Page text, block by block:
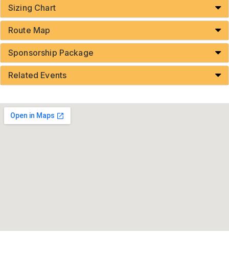
Sizing Chart
Route Map
Sponsorship Package
Related Events